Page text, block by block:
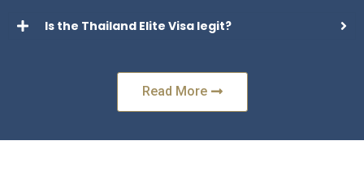
Is the Thailand Elite Visa legit?
Read More